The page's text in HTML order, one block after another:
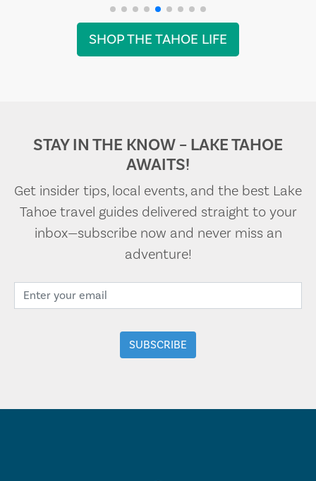
SHOP THE TAHOE LIFE
STAY IN THE KNOW – LAKE TAHOE
AWAITS!
Get insider tips, local events, and the best Lake
Tahoe travel guides delivered straight to your
inbox—subscribe now and never miss an
adventure!